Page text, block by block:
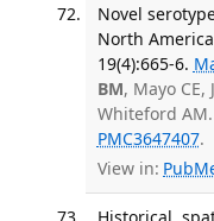
Novel
North
19(4):665-6.
BM, Mayo CE,
Whiteford AM.
PMC3647407.
View in: